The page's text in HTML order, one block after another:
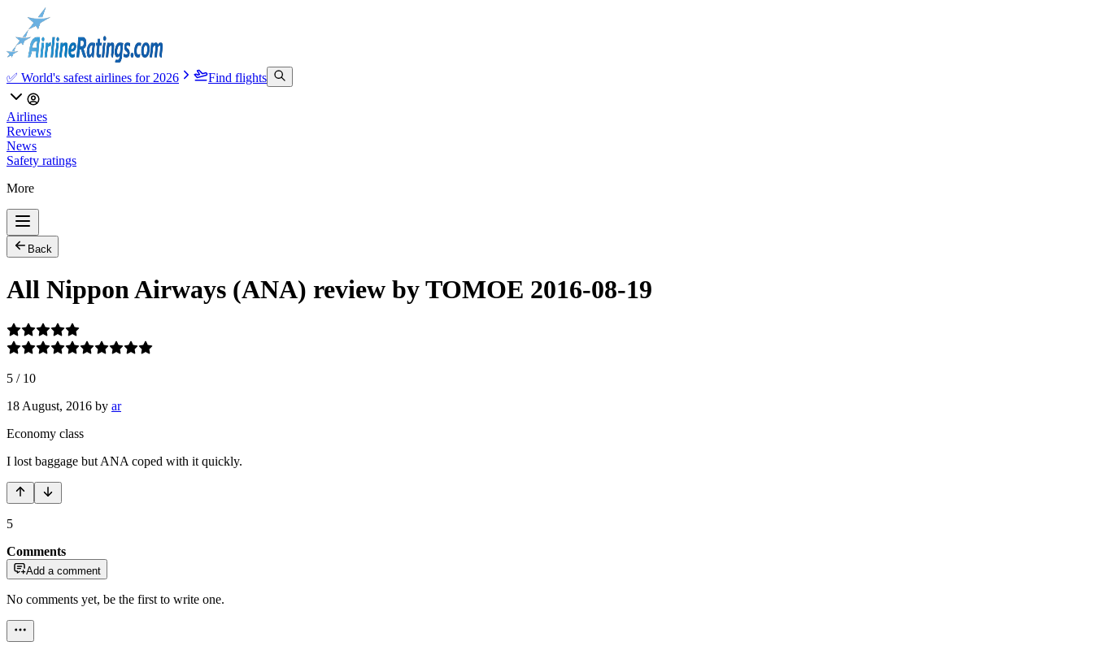
✅ World's safest airlines for 2026 Find flights
Airlines
Reviews
News
Safety ratings
More
Back
All Nippon Airways (ANA) review by TOMOE 2016-08-19
5 / 10
18 August, 2016 by ar
Economy class
I lost baggage but ANA coped with it quickly.
5
Comments
Add a comment
No comments yet, be the first to write one.